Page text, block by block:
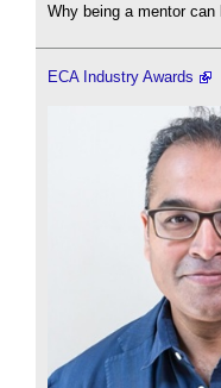
Why being a mentor can
ECA Industry Awards